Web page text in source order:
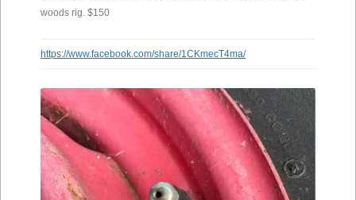
woods rig. $150
https://www.facebook.com/share/1CKmecT4ma/